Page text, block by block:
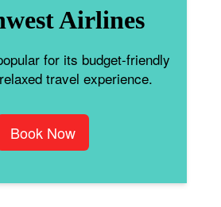
Airlines
for its budget-friendly
travel experience.
Book Now